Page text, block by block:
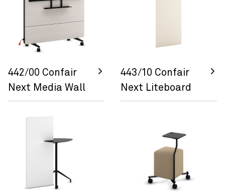
442/00 Confair
Next Media Wall
443/10 Confair
Next Liteboard